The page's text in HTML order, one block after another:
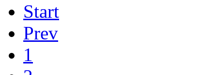
Start
Prev
1